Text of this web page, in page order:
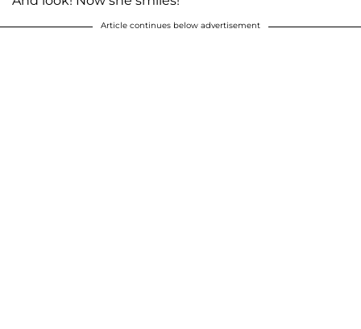
Article continues below advertisement